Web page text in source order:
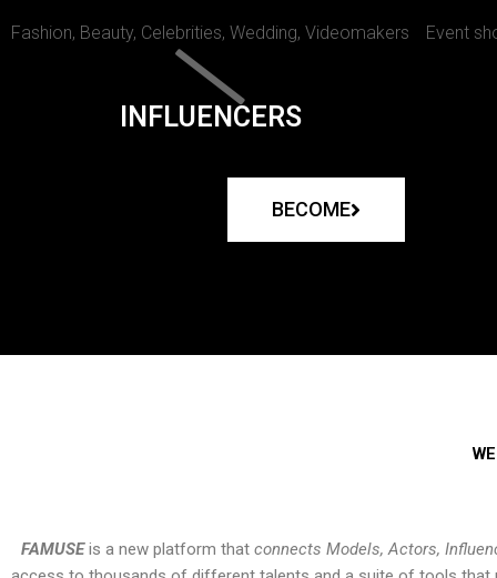
Fashion, Beauty, Celebrities, Wedding, Videomakers Event
INFLUENCERS
BECOME
FAMUSEis a new platform that connects Models, Actors,